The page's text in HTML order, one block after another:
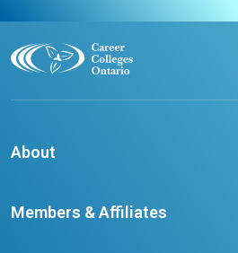
About
Members & Affiliates